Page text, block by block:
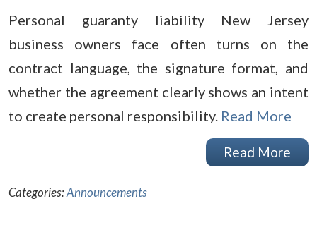
Personal guaranty liability New Jersey
business owners face often turns on the
contract language, the signature format, and
whether the agreement clearly shows an intent
to create personal responsibility. Read More
Read More
Categories:Announcements